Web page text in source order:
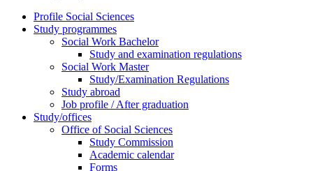
Profile Social Sciences
Study programmes
Social Work Bachelor
Study and examination regulations
Social Work Master
Study/Examination Regulations
Study abroad
Job profile / After graduation
Study/offices
Office of Social Sciences
Study Commission
Academic calendar
Forms